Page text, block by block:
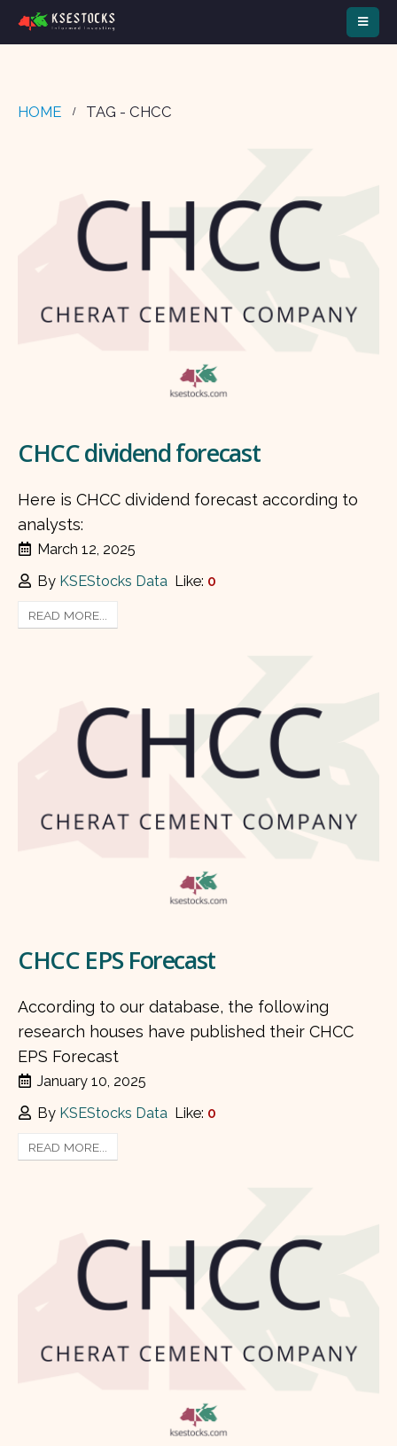
HOME TAG - CHCC
CHCC dividend forecast
Here is CHCC dividend forecast according to
analysts:
March 12, 2025
By KSEStocks Data Like: 0
READ MORE...
CHCC EPS Forecast
According to our database, the following
research houses have published their CHCC
EPS Forecast
January 10, 2025
By KSEStocks Data Like: 0
READ MORE...